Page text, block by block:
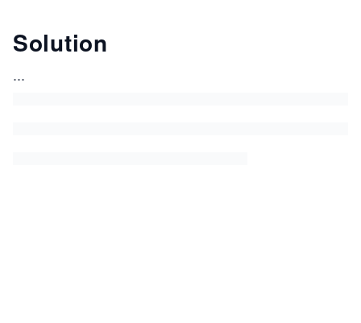
Solution
...